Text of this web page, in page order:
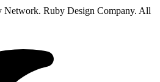
Ruby Design Company. All